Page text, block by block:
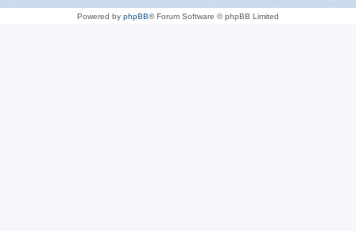
Powered by phpBB® Forum Software © phpBB Limited